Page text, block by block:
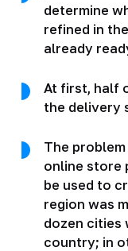
determine
refined in
already
At first, half
the delivery
The
online store
be used to
region was
dozen cities
country; in